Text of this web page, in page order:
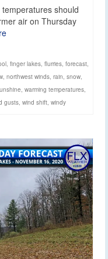
should
air on Thursday
, finger lakes, flurries, forecast,
, northwest winds, rain, snow,
, warming temperatures,
gusts, wind shift, windy